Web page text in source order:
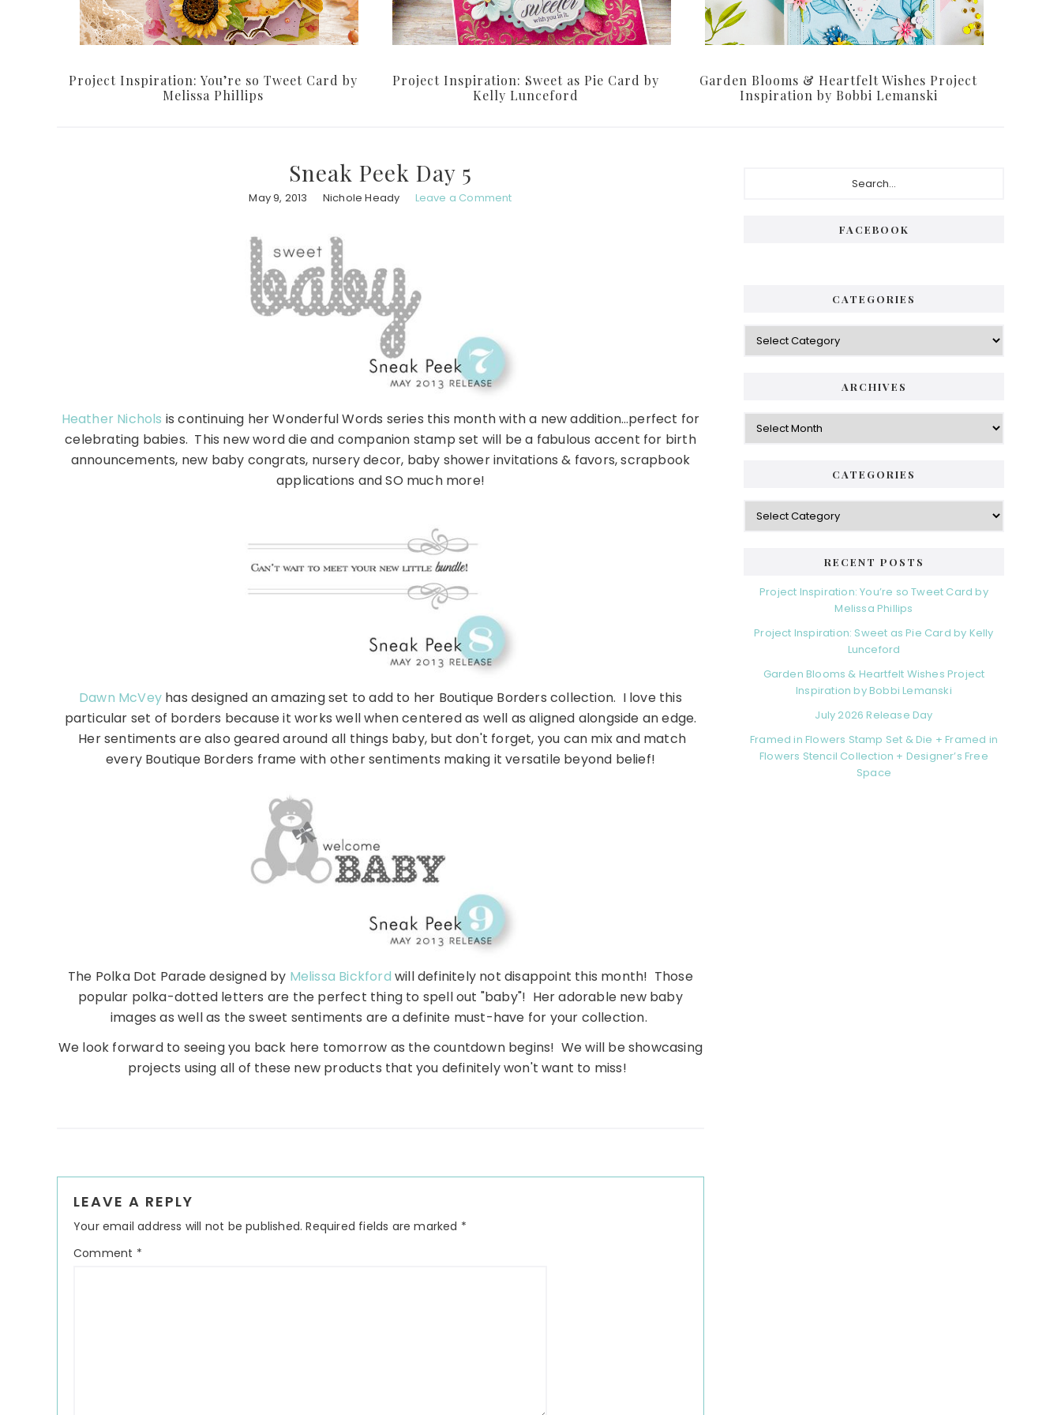
Project Inspiration: You’re so Tweet Card by
Melissa Phillips
Project Inspiration: Sweet as Pie Card by
Kelly Lunceford
Garden Blooms & Heartfelt Wishes Project
Inspiration by Bobbi Lemanski
Sneak Peek Day 5
May 9, 2013 Nichole Heady Leave a Comment
Heather Nichols is continuing her Wonderful Words series this month with a new addition…perfect for
celebrating babies. This new word die and companion stamp set will be a fabulous accent for birth
announcements, new baby congrats, nursery decor, baby shower invitations & favors, scrapbook
applications and SO much more!
Dawn McVey has designed an amazing set to add to her Boutique Borders collection. I love this
particular set of borders because it works well when centered as well as aligned alongside an edge.
Her sentiments are also geared around all things baby, but don't forget, you can mix and match
every Boutique Borders frame with other sentiments making it versatile beyond belief!
The Polka Dot Parade designed by Melissa Bickford will definitely not disappoint this month! Those
popular polka-dotted letters are the perfect thing to spell out "baby"! Her adorable new baby
images as well as the sweet sentiments are a definite must-have for your collection.
We look forward to seeing you back here tomorrow as the countdown begins! We will be showcasing
projects using all of these new products that you definitely won't want to miss!
Reader
Interactions
LEAVE A REPLY
Your email address will not be published. Required fields are marked *
Comment *
FACEBOOK
CATEGORIES
Categories
ARCHIVES
Archives
CATEGORIES
Categories
RECENT POSTS
Project Inspiration: You’re so Tweet Card by
Melissa Phillips
Project Inspiration: Sweet as Pie Card by Kelly
Lunceford
Garden Blooms & Heartfelt Wishes Project
Inspiration by Bobbi Lemanski
July 2026 Release Day
Framed in Flowers Stamp Set & Die + Framed in
Flowers Stencil Collection + Designer’s Free
Space